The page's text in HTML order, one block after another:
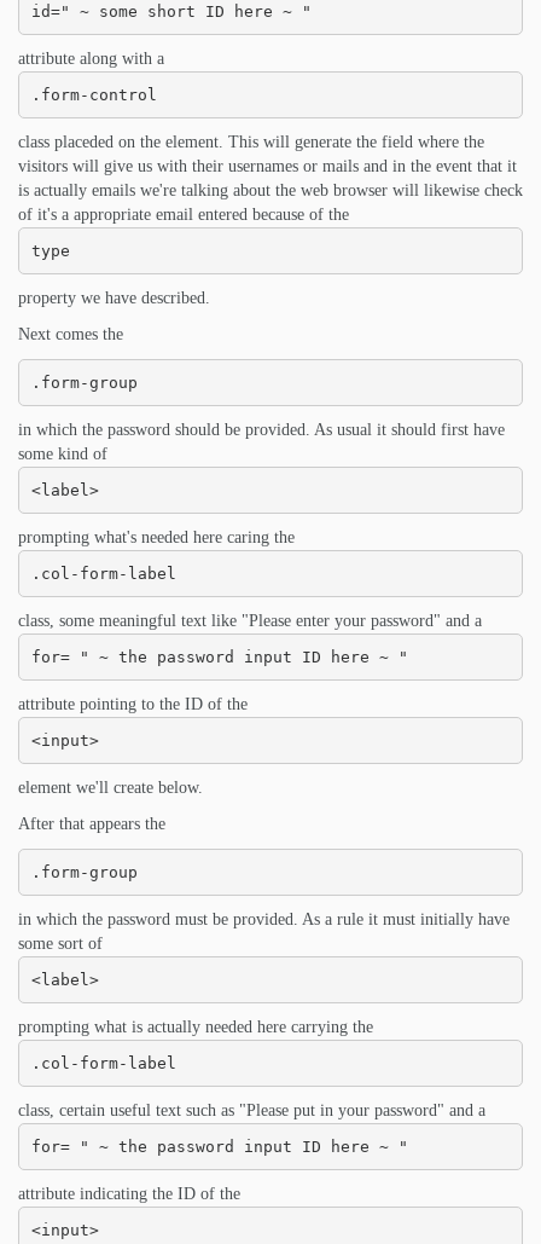
id=" ~ some short ID here ~ "
attribute along with a
.form-control
class placeded on the element. This will generate the field where the
visitors will give us with their usernames or mails and in the event that it
is actually emails we're talking about the web browser will likewise check
of it's a appropriate email entered because of the
type
property we have described.
Next comes the
.form-group
in which the password should be provided. As usual it should first have
some kind of
<label>
prompting what's needed here caring the
.col-form-label
class, some meaningful text like "Please enter your password" and a
for= " ~ the password input ID here ~ "
attribute pointing to the ID of the
<input>
element we'll create below.
After that appears the
.form-group
in which the password must be provided. As a rule it must initially have
some sort of
<label>
prompting what is actually needed here carrying the
.col-form-label
class, certain useful text such as "Please put in your password" and a
for= " ~ the password input ID here ~ "
attribute indicating the ID of the
<input>